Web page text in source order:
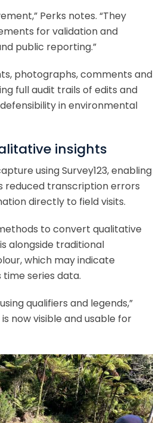
Perks notes. “They
for validation and
public reporting.”
photographs, comments and
full audit trails of edits and
in environmental
insights
using Survey123, enabling
reduced transcription errors
directly to field visits.
to convert qualitative
alongside traditional
which may indicate
series data.
qualifiers and legends,”
now visible and usable for